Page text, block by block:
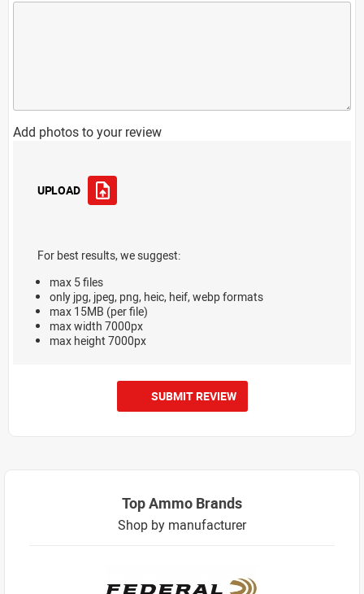
Add photos to your review
UPLOAD
For best results, we suggest:
max 5 files
only jpg, jpeg, png, heic, heif, webp formats
max 15MB (per file)
max width 7000px
max height 7000px
SUBMIT REVIEW
Top Ammo Brands
Shop by manufacturer